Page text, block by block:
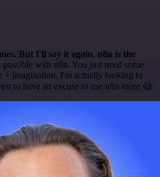
But I'll say it again. n8n is the
with n8n. You just need some
+ imagination. I'm actually looking to
to have an excuse to use n8n more 😅